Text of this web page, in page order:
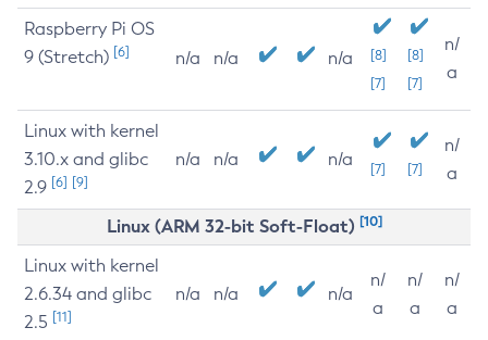
Raspberry Pi OS
9 (Stretch) [6] n/a n/a n/a
[8]
[7]
[8]
[7]
n/
a
Linux with kernel
3.10.x and glibc
2.9 [6] [9]
n/a n/a n/a [7] [7]
n/
a
Linux (ARM 32-bit Soft-Float) [10]
Linux with kernel
2.6.34 and glibc
2.5 [11]
n/a n/a n/a
n/
a
n/
a
n/
a